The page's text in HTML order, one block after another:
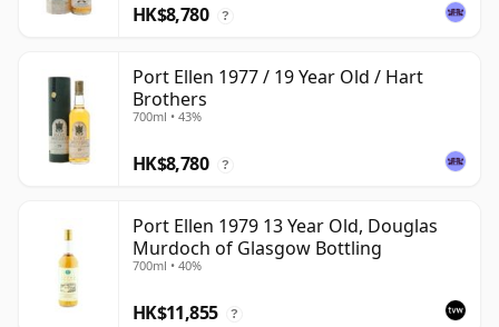
HK$8,780 ?
Port Ellen 1977 / 19 Year Old / Hart
Brothers
700ml • 43%
HK$8,780 ?
Port Ellen 1979 13 Year Old, Douglas
Murdoch of Glasgow Bottling
700ml • 40%
HK$11,855 ?